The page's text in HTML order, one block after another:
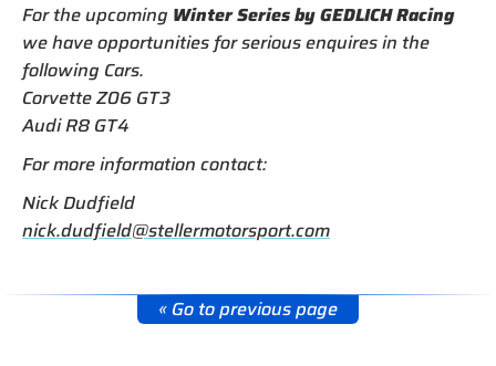
For the upcoming Winter Series by GEDLICH Racing
we have opportunities for serious enquires in the
following Cars.
Corvette Z06 GT3
Audi R8 GT4
For more information contact:
Nick Dudfield
nick.dudfield@stellermotorsport.com
« Go to previous page